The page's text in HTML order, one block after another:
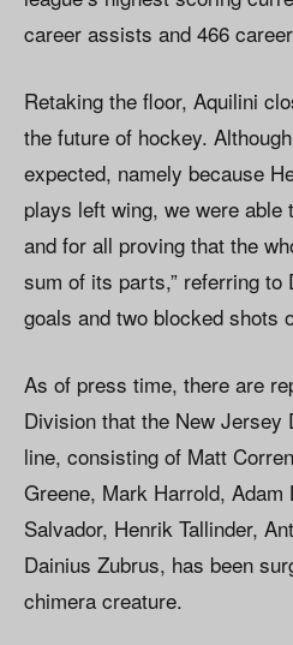
career assists and 466
Retaking the floor, Aquilini
the future of hockey.
expected, namely because
plays left wing, we were
and for all proving that the
sum of its parts,” referring to
goals and two blocked shots
As of press time, there are
Division that the New Jersey
line, consisting of Matt
Greene, Mark Harrold,
Salvador, Henrik Tallinder,
Dainius Zubrus, has been
chimera creature.